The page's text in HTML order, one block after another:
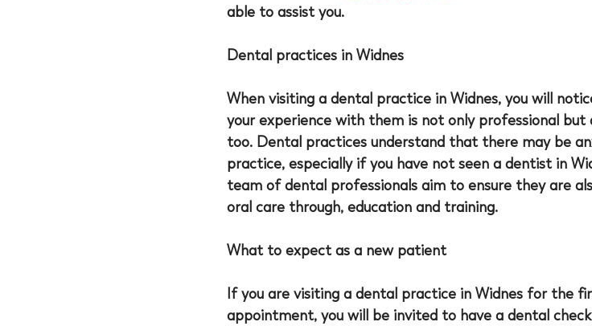
able to assist you.
Dental practices in Widnes
When visiting a dental practice in Widnes, you will
your experience with them is not only professional
too. Dental practices understand that there may be
practice, especially if you have not seen a dentist in
team of dental professionals aim to ensure they are
oral care through, education and training.
What to expect as a new patient
If you are visiting a dental practice in Widnes for the
appointment, you will be invited to have a dental